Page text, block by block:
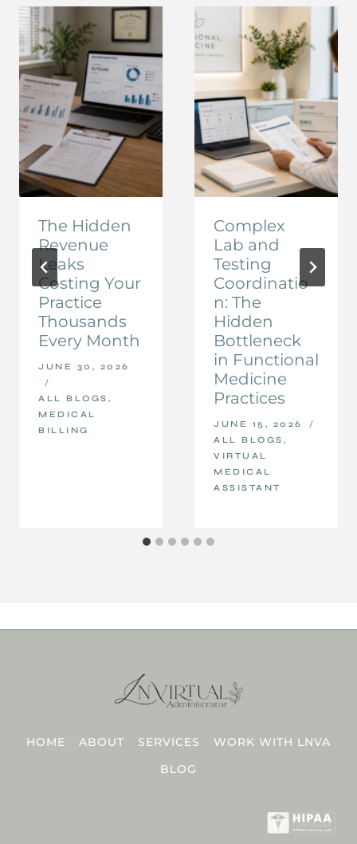
The Hidden
Revenue
Leaks
Costing Your
Practice
Thousands
Every Month
JUNE 30, 2026
ALL BLOGS ,
MEDICAL
BILLING
Complex
Lab and
Testing
Coordinatio
n: The
Hidden
Bottleneck
in Functional
Medicine
Practices
JUNE 15, 2026
ALL BLOGS ,
VIRTUAL
MEDICAL
ASSISTANT
HOME ABOUT SERVICES
WORK WITH LNVA
BLOG